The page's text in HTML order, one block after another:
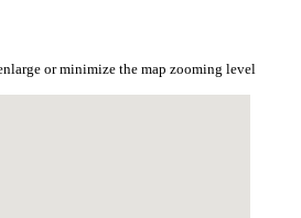
or minimize the map zooming level